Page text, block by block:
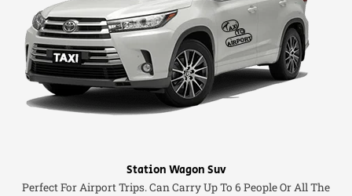
Station Wagon Suv
Perfect For Airport Trips. Can Carry Up To 6 People Or All The